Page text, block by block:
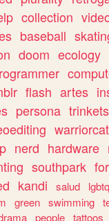
collection
baseball
doom ecology
flash artes
persona trinkets
nerd hardware
southpark
kandi salud
green swimming
people tattoos